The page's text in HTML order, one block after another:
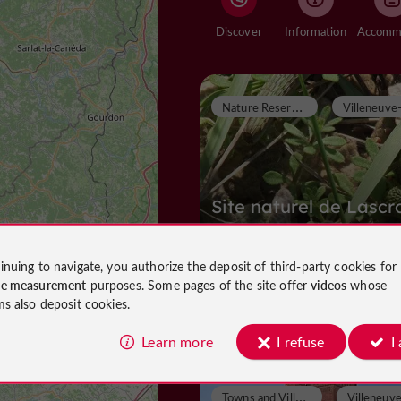
Discover Information
Site naturel de
N
ature Reserves
Nature Reserves in Villeneuve-sur-
T
owns and Villages
to navigate, you authorize the deposit of third-party cookies for
measurement purposes. Some pages of the site offervideos whose
also deposit cookies.
Learn more I refuse I